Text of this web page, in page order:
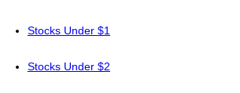
Stocks Under $1
Stocks Under $2